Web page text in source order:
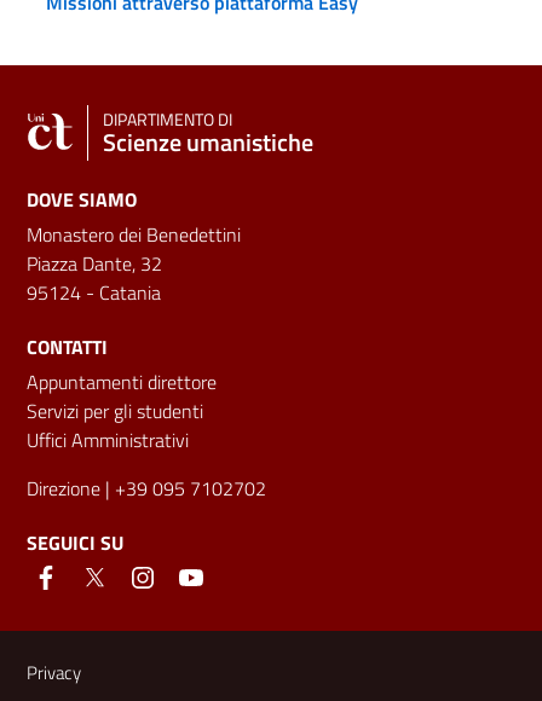
DIPARTIMENTO DI
Scienze umanistiche
DOVE SIAMO
Monastero dei Benedettini
Piazza Dante, 32
95124 - Catania
CONTATTI
Appuntamenti direttore
Servizi per gli studenti
Uffici Amministrativi
Direzione | +39 095 7102702
SEGUICI SU
Link e informazioni utili
Privacy